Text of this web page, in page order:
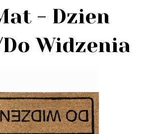
- Dzien
Widzenia